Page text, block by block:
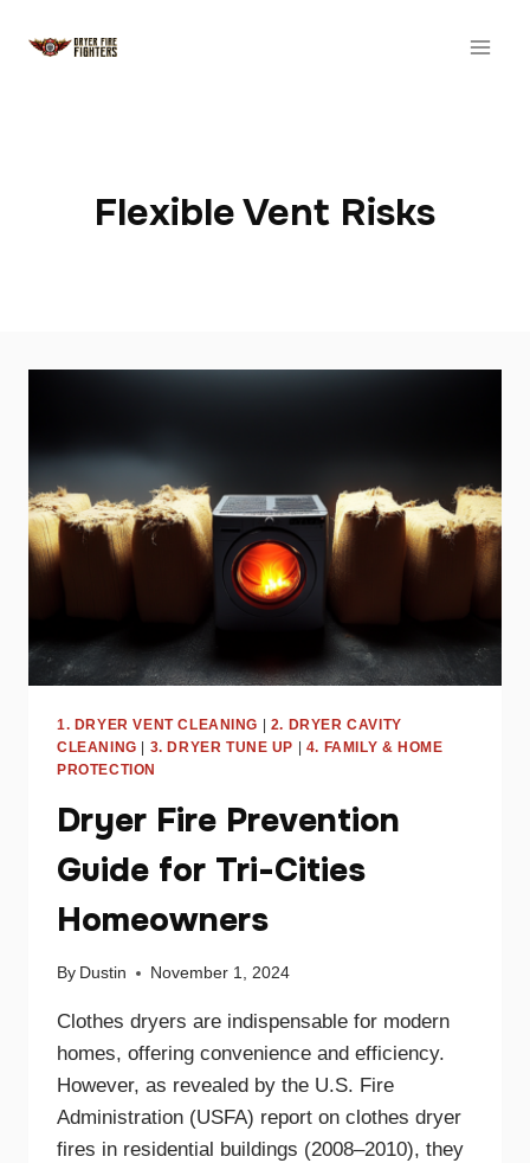
Flexible Vent Risks
1. DRYER VENT CLEANING | 2. DRYER CAVITY
CLEANING | 3. DRYER TUNE UP | 4. FAMILY & HOME
PROTECTION
Dryer Fire Prevention
Guide for Tri-Cities
Homeowners
By Dustin November 1, 2024
Clothes dryers are indispensable for modern
homes, offering convenience and efficiency.
However, as revealed by the U.S. Fire
Administration (USFA) report on clothes dryer
fires in residential buildings (2008–2010), they